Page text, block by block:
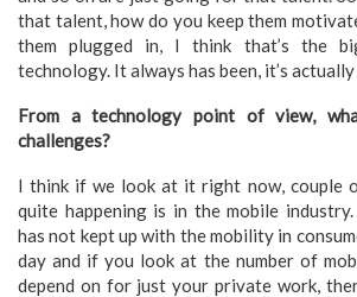
that talent, how do you keep them
them plugged in, I think that’s the
technology. It always has been, it’s
From a technology point of view,
challenges?
I think if we look at it right now, couple
quite happening is in the mobile
has not kept up with the mobility in
day and if you look at the number of
depend on for just your private work,